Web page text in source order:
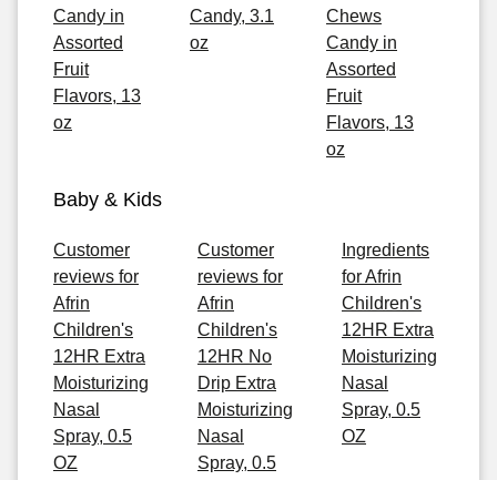
Candy in
Assorted
Fruit
Flavors, 13
oz
Candy, 3.1
oz
Chews
Candy in
Assorted
Fruit
Flavors, 13
oz
Baby & Kids
Customer
reviews for
Afrin
Children's
12HR Extra
Moisturizing
Nasal
Spray, 0.5
OZ
Customer
reviews for
Afrin
Children's
12HR No
Drip Extra
Moisturizing
Nasal
Spray, 0.5
Ingredients
for Afrin
Children's
12HR Extra
Moisturizing
Nasal
Spray, 0.5
OZ